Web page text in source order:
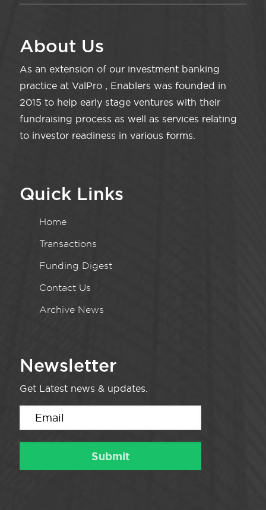
About Us
As an extension of our investment banking
practice at ValPro , Enablers was founded in
2015 to help early stage ventures with their
fundraising process as well as services relating
to investor readiness in various forms.
Quick Links
Home
Transactions
Funding Digest
Contact Us
Archive News
Newsletter
Get Latest news & updates.